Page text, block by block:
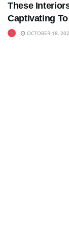
These
Captivating
OCTOBER 18,